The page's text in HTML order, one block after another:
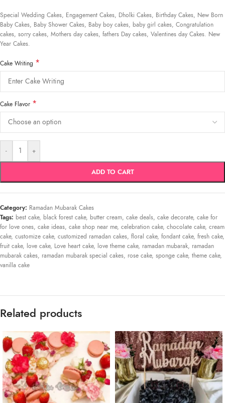
Special Wedding Cakes, Engagement Cakes, Dholki Cakes, Birthday Cakes, New Born
Baby Cakes, Baby Shower Cakes, Baby boy cakes, baby girl cakes, Congratulation
cakes, sorry cakes, Mothers day cakes, fathers Day cakes, Valentines day Cakes. New
Year Cakes.
Cake Writing *
Cake Flavor *
- +
ADD TO CART
Category: Ramadan Mubarak Cakes
Tags: best cake, black forest cake, butter cream, cake deals, cake decorate, cake for
for love ones, cake ideas, cake shop near me, celebration cake, chocolate cake, cream
cake, customize cake, customized ramadan cakes, floral cake, fondant cake, fresh cake,
fruit cake, love cake, Love heart cake, love theme cake, ramadan mubarak, ramadan
mubarak cakes, ramadan mubarak special cakes, rose cake, sponge cake, theme cake,
vanilla cake
Related products